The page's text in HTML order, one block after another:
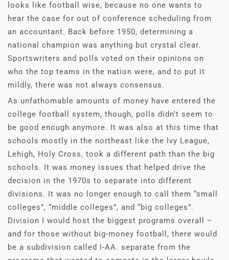
looks like football wise, because no one wants to
hear the case for out of conference scheduling from
an accountant. Back before 1950, determining a
national champion was anything but crystal clear.
Sportswriters and polls voted on their opinions on
who the top teams in the nation were, and to put it
mildly, there was not always consensus.
As unfathomable amounts of money have entered the
college football system, though, polls didn’t seem to
be good enough anymore. It was also at this time that
schools mostly in the northeast like the Ivy League,
Lehigh, Holy Cross, took a different path than the big
schools. It was money issues that helped drive the
decision in the 1970s to separate into different
divisions. It was no longer enough to call them “small
colleges”, “middle colleges”, and “big colleges”.
Division I would host the biggest programs overall –
and for those without big-money football, there would
be a subdivision called I-AA. separate from the